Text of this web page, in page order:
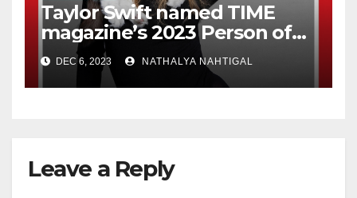
Taylor Swift named TIME
magazine’s 2023 Person of
the Year
DEC 6, 2023 NATHALYA NAHTIGAL
Leave a Reply